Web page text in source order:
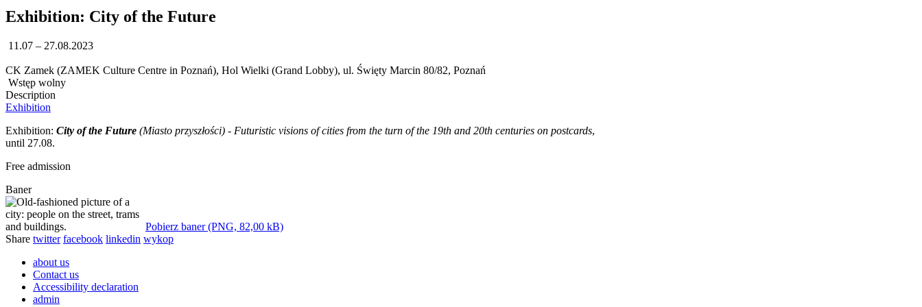
Exhibition: City of the Future
11.07 – 27.08.2023
CK Zamek (ZAMEK Culture Centre in Poznań), Hol Wielki (Grand Lobby), ul. Święty Marcin 80/82, Poznań
Wstęp wolny
Description
Exhibition
Exhibition: City of the Future (Miasto przyszłości) - Futuristic visions of cities from the turn of the 19th and 20th centuries on postcards,
until 27.08.
Free admission
Baner
Pobierz baner (PNG, 82,00 kB)
Share twitter facebook linkedin wykop
about us
Contact us
Accessibility declaration
admin